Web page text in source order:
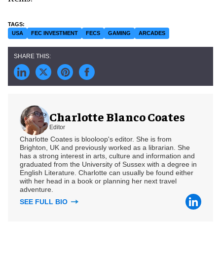
USA FEC INVESTMENT FECS GAMING ARCADES
Charlotte Blanco Coates
Editor
Charlotte Coates is blooloop's editor. She is from
Brighton, UK and previously worked as a librarian. She
has a strong interest in arts, culture and information and
graduated from the University of Sussex with a degree in
English Literature. Charlotte can usually be found either
with her head in a book or planning her next travel
adventure.
SEE FULL BIO